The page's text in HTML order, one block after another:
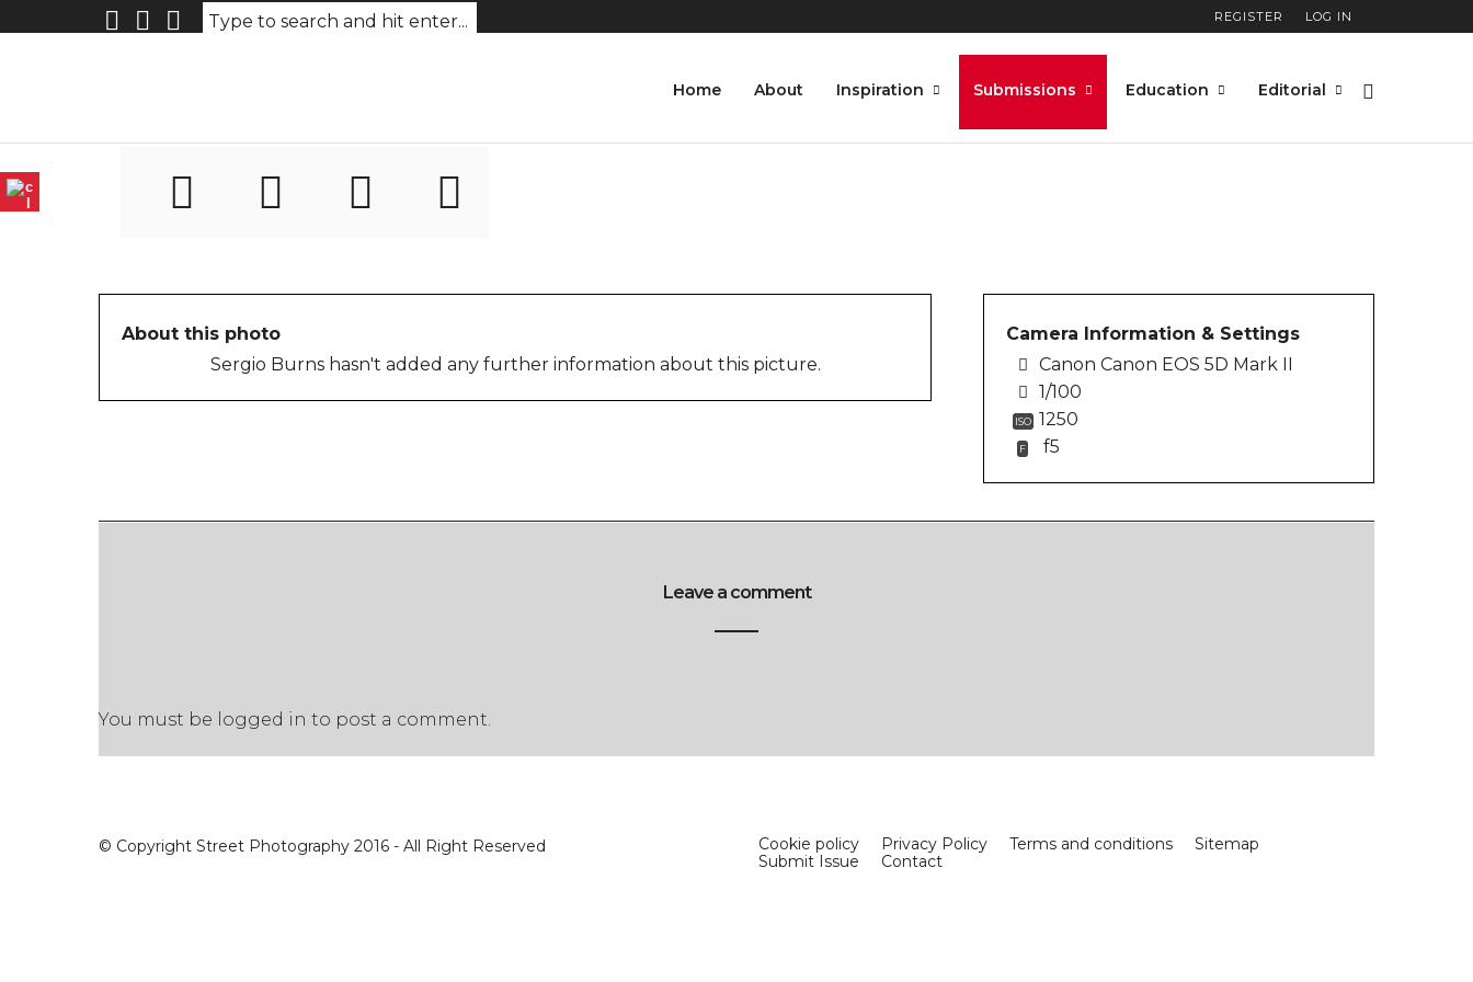
REGISTER LOG IN
Home About Inspiration Submissions Education Editorial
n2IMG_0311_myanmar_Yangon_Bogyoke_Aung_San_Market_shop_street_photo
graphy
About this photo
Sergio Burns hasn't added any further information about this picture.
Camera Information & Settings
Canon Canon EOS 5D Mark II
1/100
ISO 1250
F f5
Leave a comment
You must be logged in to post a comment.
Cookie policy Privacy Policy Terms and conditions
Sitemap
Submit Issue
Contact
© Copyright Street Photography 2016 - All Right Reserved